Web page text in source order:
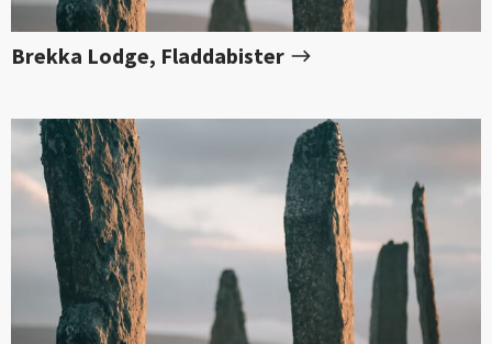
Brekka Lodge, Fladdabister